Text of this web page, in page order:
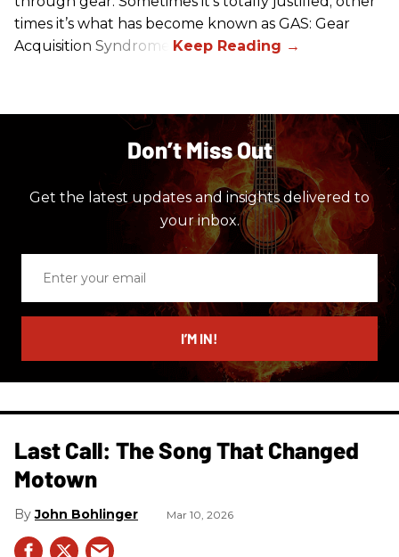
times it’s what has become known as GAS: Gear
Acquisition Syndrome.
Don’t Miss Out
Get the latest updates and insights delivered to
your inbox.
email
I’M IN!
Last Call: The Song That Changed
Motown
John Bohlinger Mar 10, 2026